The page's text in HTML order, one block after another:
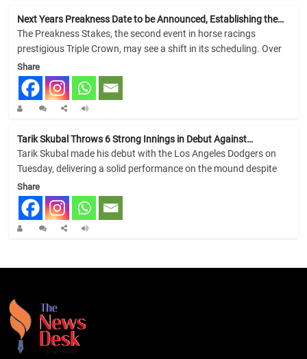
Next Years Preakness Date to be Announced, Establishing the…
The Preakness Stakes, the second event in horse racings
prestigious Triple Crown, may see a shift in its scheduling. Over
Share
Tarik Skubal Throws 6 Strong Innings in Debut Against…
Tarik Skubal made his debut with the Los Angeles Dodgers on
Tuesday, delivering a solid performance on the mound despite
Share